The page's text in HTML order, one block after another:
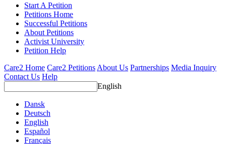
Start A Petition
Petitions Home
Successful Petitions
About Petitions
Activist University
Petition Help
Care2 Home Care2 PetitionsAbout Us Partnerships Media Inquiry
Contact Us Help
English
Dansk
Deutsch
English
Español
Français